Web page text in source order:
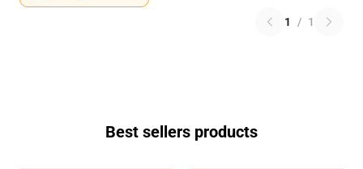
1 / 1
Best sellers products